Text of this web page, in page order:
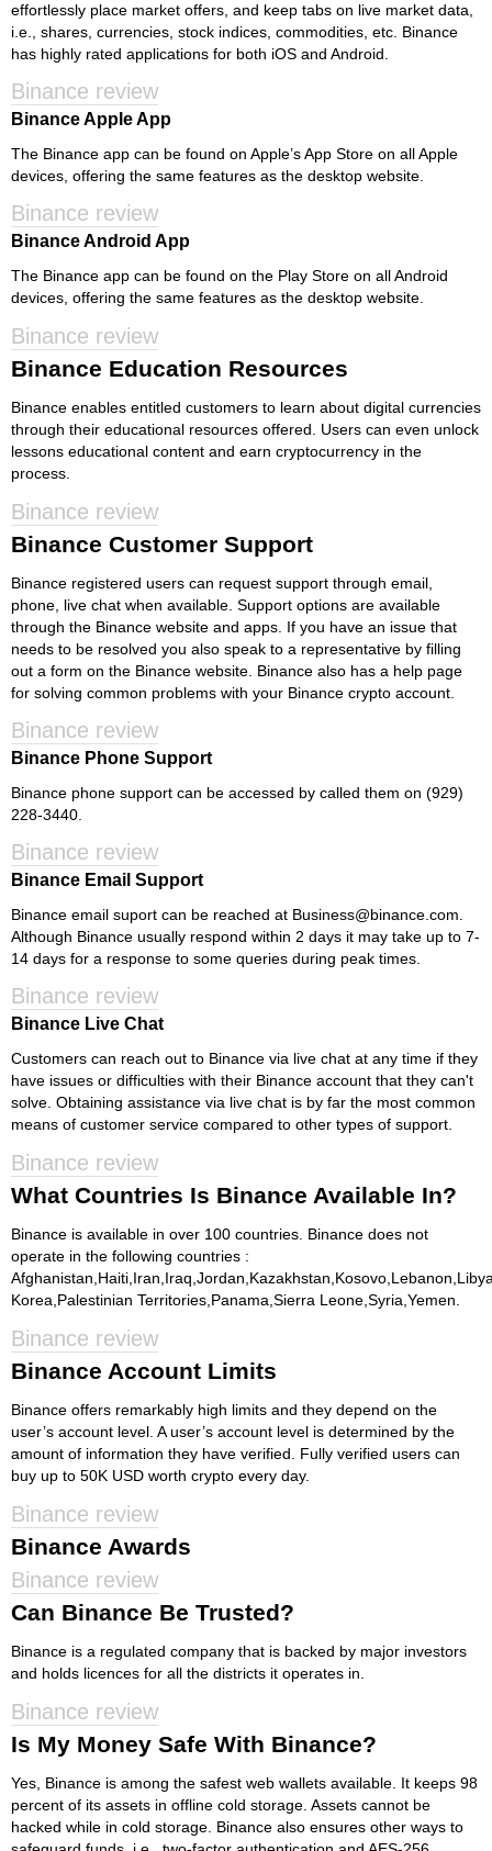
effortlessly place market offers, and keep tabs on live market data,
i.e., shares, currencies, stock indices, commodities, etc. Binance
has highly rated applications for both iOS and Android.
Binance review
Binance Apple App
The Binance app can be found on Apple’s App Store on all Apple
devices, offering the same features as the desktop website.
Binance review
Binance Android App
The Binance app can be found on the Play Store on all Android
devices, offering the same features as the desktop website.
Binance review
Binance Education Resources
Binance enables entitled customers to learn about digital currencies
through their educational resources offered. Users can even unlock
lessons educational content and earn cryptocurrency in the
process.
Binance review
Binance Customer Support
Binance registered users can request support through email,
phone, live chat when available. Support options are available
through the Binance website and apps. If you have an issue that
needs to be resolved you also speak to a representative by filling
out a form on the Binance website. Binance also has a help page
for solving common problems with your Binance crypto account.
Binance review
Binance Phone Support
Binance phone support can be accessed by called them on (929)
228-3440.
Binance review
Binance Email Support
Binance email suport can be reached at Business@binance.com
Although Binance usually respond within 2 days it may take up to 7-
14 days for a response to some queries during peak times.
Binance review
Binance Live Chat
Customers can reach out to Binance via live chat at any time if they
have issues or difficulties with their Binance account that they can't
solve. Obtaining assistance via live chat is by far the most common
means of customer service compared to other types of support.
Binance review
What Countries Is Binance Available In?
Binance is available in over 100 countries. Binance does not
operate in the following countries :
Korea,Palestinian Territories,Panama,Sierra Leone,Syria,Yemen.
Binance review
Binance Account Limits
Binance offers remarkably high limits and they depend on the
user’s account level. A user’s account level is determined by the
amount of information they have verified. Fully verified users can
buy up to 50K USD worth crypto every day.
Binance review
Binance Awards
Binance review
Can Binance Be Trusted?
Binance is a regulated company that is backed by major investors
and holds licences for all the districts it operates in.
Binance review
Is My Money Safe With Binance?
Yes, Binance is among the safest web wallets available. It keeps 98
percent of its assets in offline cold storage. Assets cannot be
hacked while in cold storage. Binance also ensures other ways to